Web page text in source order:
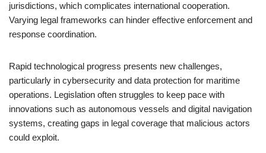
jurisdictions, which complicates international cooperation.
Varying legal frameworks can hinder effective enforcement and
response coordination.
Rapid technological progress presents new challenges,
particularly in cybersecurity and data protection for maritime
operations. Legislation often struggles to keep pace with
innovations such as autonomous vessels and digital navigation
systems, creating gaps in legal coverage that malicious actors
could exploit.